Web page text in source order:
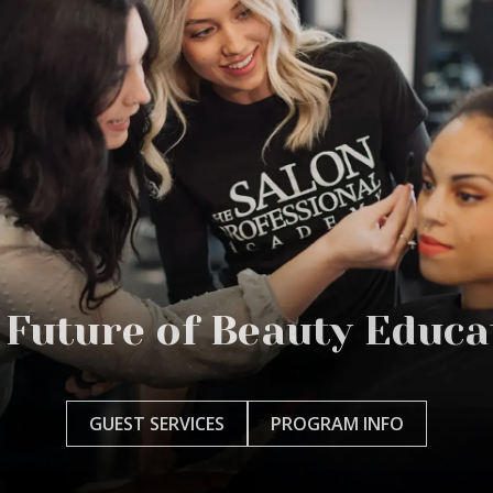
Future of Beauty
GUEST SERVICES PROGRAM INFO